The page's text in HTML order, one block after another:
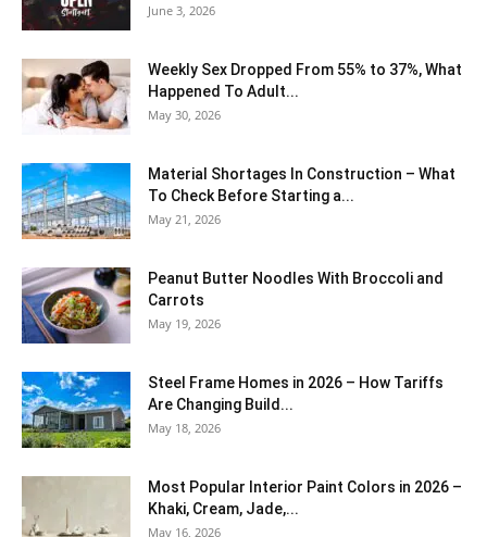
June 3, 2026
Weekly Sex Dropped From 55% to 37%, What
Happened To Adult...
May 30, 2026
Material Shortages In Construction – What
To Check Before Starting a...
May 21, 2026
Peanut Butter Noodles With Broccoli and
Carrots
May 19, 2026
Steel Frame Homes in 2026 – How Tariffs
Are Changing Build...
May 18, 2026
Most Popular Interior Paint Colors in 2026 –
Khaki, Cream, Jade,...
May 16, 2026